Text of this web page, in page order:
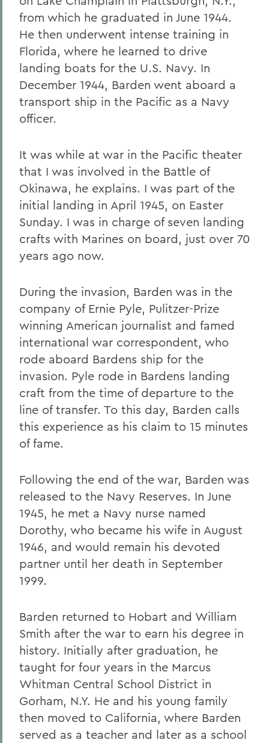
from which he graduated in June 1944.
He then underwent intense training in
Florida, where he learned to drive
landing boats for the U.S. Navy. In
December 1944, Barden went aboard a
transport ship in the Pacific as a Navy
officer.
It was while at war in the Pacific theater
that I was involved in the Battle of
Okinawa, he explains. I was part of the
initial landing in April 1945, on Easter
Sunday. I was in charge of seven landing
crafts with Marines on board, just over 70
years ago now.
During the invasion, Barden was in the
company of Ernie Pyle, Pulitzer-Prize
winning American journalist and famed
international war correspondent, who
rode aboard Bardens ship for the
invasion. Pyle rode in Bardens landing
craft from the time of departure to the
line of transfer. To this day, Barden calls
this experience as his claim to 15 minutes
of fame.
Following the end of the war, Barden was
released to the Navy Reserves. In June
1945, he met a Navy nurse named
Dorothy, who became his wife in August
1946, and would remain his devoted
partner until her death in September
1999.
Barden returned to Hobart and William
Smith after the war to earn his degree in
history. Initially after graduation, he
taught for four years in the Marcus
Whitman Central School District in
Gorham, N.Y. He and his young family
then moved to California, where Barden
served as a teacher and later as a school